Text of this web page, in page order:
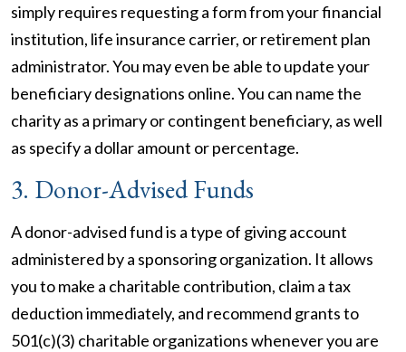
simply requires requesting a form from your financial
institution, life insurance carrier, or retirement plan
administrator. You may even be able to update your
beneficiary designations online. You can name the
charity as a primary or contingent beneficiary, as well
as specify a dollar amount or percentage.
3. Donor-Advised Funds
A donor-advised fund is a type of giving account
administered by a sponsoring organization. It allows
you to make a charitable contribution, claim a tax
deduction immediately, and recommend grants to
501(c)(3) charitable organizations whenever you are